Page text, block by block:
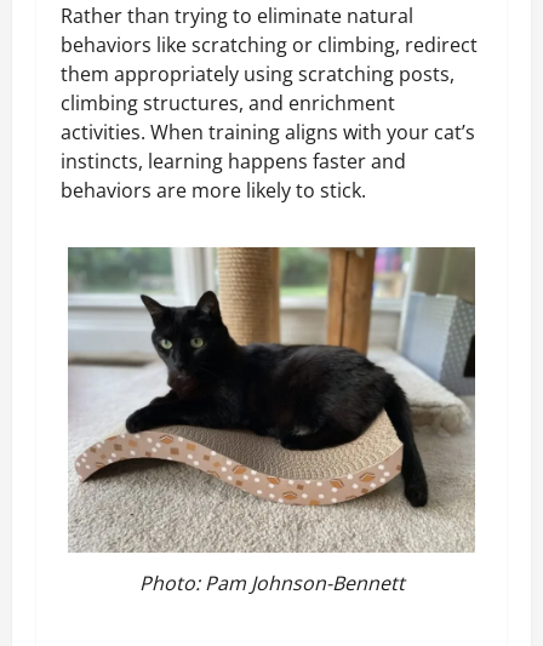
Rather than trying to eliminate natural
behaviors like scratching or climbing, redirect
them appropriately using scratching posts,
climbing structures, and enrichment
activities. When training aligns with your cat’s
instincts, learning happens faster and
behaviors are more likely to stick.
Photo: Pam Johnson-Bennett